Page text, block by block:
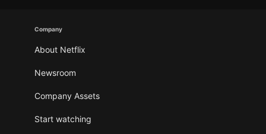
Company
About Netflix
Newsroom
Company Assets
Start watching